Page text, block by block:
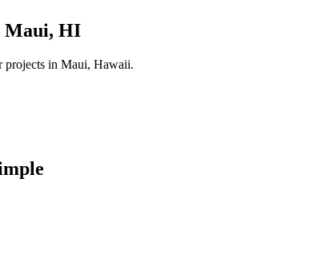
Maui, HI
projects in Maui, Hawaii.